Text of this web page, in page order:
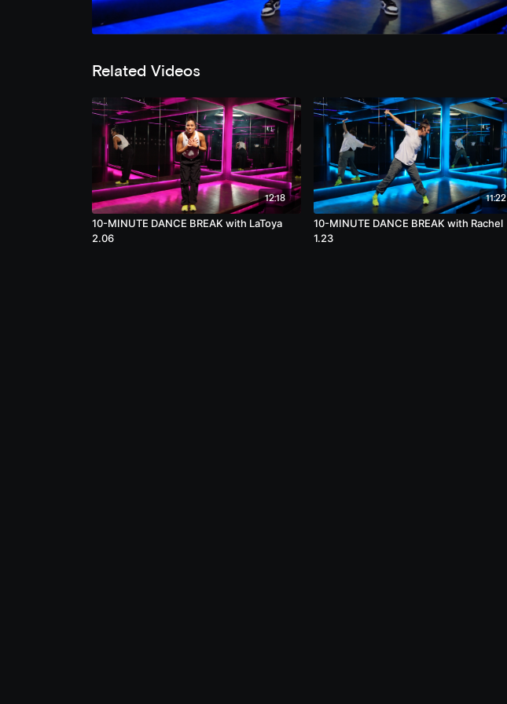
Related Videos
12:18
10-MINUTE DANCE BREAK with LaToya
2.06
11:22
10-MINUTE DANCE BREAK with Rachel
1.23